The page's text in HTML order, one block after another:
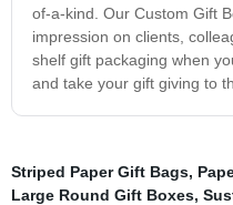
of-a-kind. Our Custom Gift
impression on clients,
shelf gift packaging when
and take your gift giving to
Striped Paper Gift Bags,
Large Round Gift Boxes,